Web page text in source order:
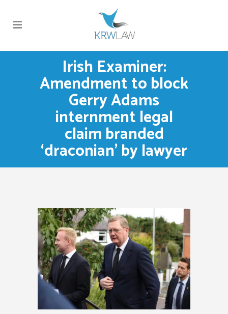
Irish Examiner:
Amendment to block
Gerry Adams
internment legal
claim branded
‘draconian’ by lawyer